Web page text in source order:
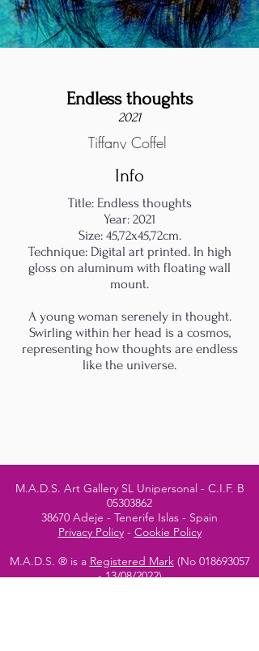
Endless thoughts
2021
Tiffany Coffel
Info
Title: Endless thoughts
Year: 2021
Size: 45,72x45,72cm.
Technique: Digital art printed. In high
gloss on aluminum with floating wall
mount.
A young woman serenely in thought.
Swirling within her head is a cosmos,
representing how thoughts are endless
like the universe.
M.A.D.S. Art Gallery SL Unipersonal - C.I.F. B
05303862
38670 Adeje - Tenerife Islas - Spain
Privacy Policy- Cookie Policy
M.A.D.S. ® is a Registered Mark(No 018693057
- 13/08/2022)